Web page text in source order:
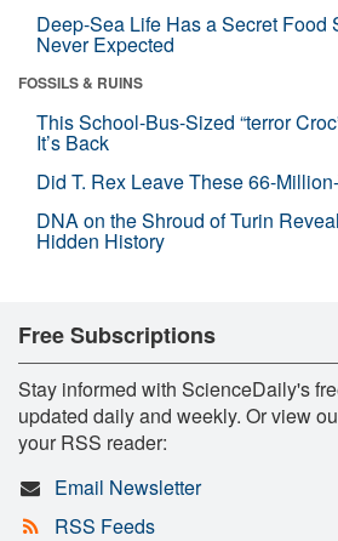
Deep-Sea Life Has a Secret Food
Never Expected
FOSSILS & RUINS
This School-Bus-Sized “terror
It’s Back
Did T. Rex Leave These 66-
DNA on the Shroud of Turin
Hidden History
Free Subscriptions
Stay informed with ScienceDaily's
updated daily and weekly. Or view
your RSS reader:
Email Newsletter
RSS Feeds